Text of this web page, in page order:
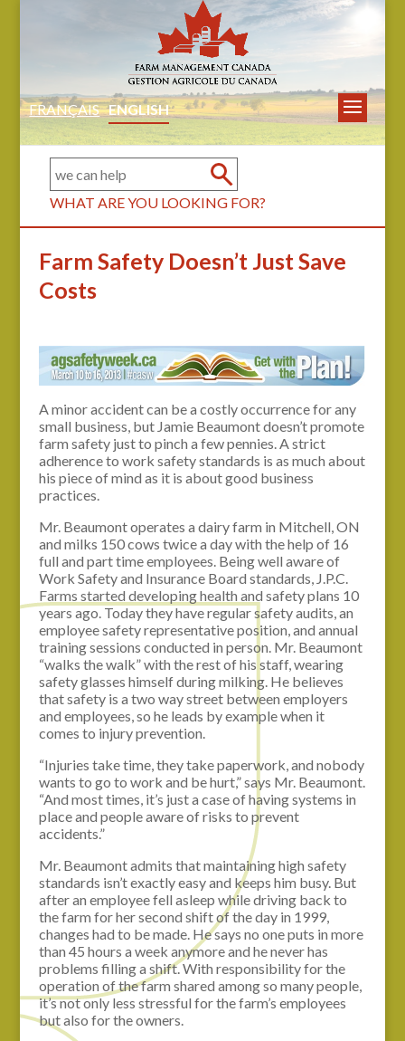
FRANÇAIS ENGLISH
WHAT ARE YOU LOOKING FOR?
Farm Safety Doesn’t Just Save
Costs
A minor accident can be a costly occurrence for any
small business, but Jamie Beaumont doesn’t promote
farm safety just to pinch a few pennies. A strict
adherence to work safety standards is as much about
his piece of mind as it is about good business
practices.
Mr. Beaumont operates a dairy farm in Mitchell, ON
and milks 150 cows twice a day with the help of 16
full and part time employees. Being well aware of
Work Safety and Insurance Board standards, J.P.C.
Farms started developing health and safety plans 10
years ago. Today they have regular safety audits, an
employee safety representative position, and annual
training sessions conducted in person. Mr. Beaumont
“walks the walk” with the rest of his staff, wearing
safety glasses himself during milking. He believes
that safety is a two way street between employers
and employees, so he leads by example when it
comes to injury prevention.
“Injuries take time, they take paperwork, and nobody
wants to go to work and be hurt,” says Mr. Beaumont.
“And most times, it’s just a case of having systems in
place and people aware of risks to prevent
accidents.”
Mr. Beaumont admits that maintaining high safety
standards isn’t exactly easy and keeps him busy. But
after an employee fell asleep while driving back to
the farm for her second shift of the day in 1999,
changes had to be made. He says no one puts in more
than 45 hours a week anymore and he never has
problems filling a shift. With responsibility for the
operation of the farm shared among so many people,
it’s not only less stressful for the farm’s employees
but also for the owners.